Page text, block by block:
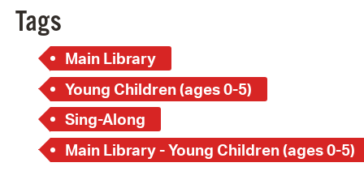
Tags
Main Library
Young Children (ages 0-5)
Sing-Along
Main Library - Young Children (ages 0-5)